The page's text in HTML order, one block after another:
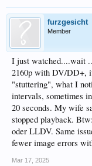
furzgesicht
Member
I just watched....wait
2160p with DV/DD+,
"stuttering", what I
intervals, sometimes
20 seconds. My wife
stopped playback.
oder LLDV. Same
fewer image errors
Mar 17, 2025